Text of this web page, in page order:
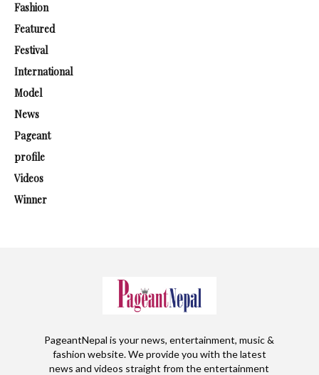
Fashion
Featured
Festival
International
Model
News
Pageant
profile
Videos
Winner
PageantNepal is your news, entertainment, music &
fashion website. We provide you with the latest
news and videos straight from the entertainment